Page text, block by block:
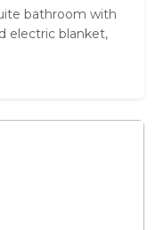
bathroom with
electric blanket,